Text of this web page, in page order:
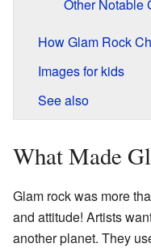
Other Notable
How Glam Rock
Images for kids
See also
What Made
Glam rock was more
and attitude! Artists
another planet. They